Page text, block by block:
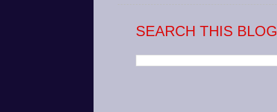
SEARCH THIS BLOG